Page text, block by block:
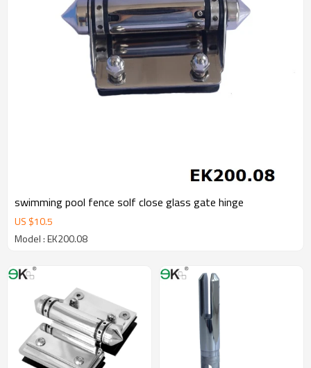
swimming pool fence solf close glass gate hinge
US $10.5
Model : EK200.08